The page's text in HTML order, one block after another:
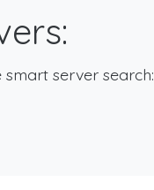
smart server search: